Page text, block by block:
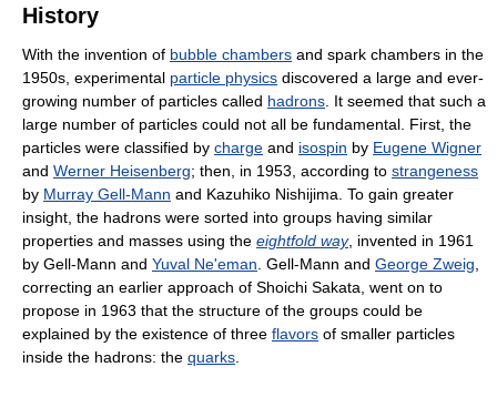
History
With the invention of bubble chambers and spark chambers in the
1950s, experimental particle physics discovered a large and ever-
growing number of particles called hadrons . It seemed that such a
large number of particles could not all be fundamental. First, the
particles were classified by charge and isospin by Eugene Wigner
and Werner Heisenberg; then, in 1953, according to strangeness
by Murray Gell-Mann and Kazuhiko Nishijima. To gain greater
insight, the hadrons were sorted into groups having similar
properties and masses using the eightfold way, invented in 1961
by Gell-Mann and Yuval Ne'eman . Gell-Mann and George Zweig
correcting an earlier approach of Shoichi Sakata, went on to
propose in 1963 that the structure of the groups could be
explained by the existence of three flavors of smaller particles
inside the hadrons: the quarks